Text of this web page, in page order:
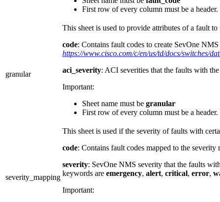
First row of every column must be a
granular
This sheet is used to provide attributes of a fault
code: Contains fault codes to create SevOne
https://www.cisco.com/c/en/us/td/docs/switches/
aci_severity: ACI severities that the faults with
Important:
Sheet name must be granular
First row of every column must be a
severity_mapping
This sheet is used if the severity of faults with
code: Contains fault codes mapped to the
severity: SevOne NMS severity that the faults
keywords are emergency, alert, critical, error,
Important: